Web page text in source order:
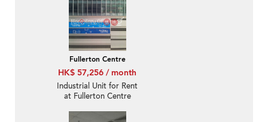
Fullerton Centre
HK$ 57,256 / month
Industrial Unit for Rent
at Fullerton Centre